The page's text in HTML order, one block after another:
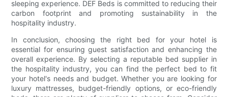
sleeping experience. DEF Beds is committed to reducing their
carbon footprint and promoting sustainability in the
hospitality industry.
In conclusion, choosing the right bed for your hotel is
essential for ensuring guest satisfaction and enhancing the
overall experience. By selecting a reputable bed supplier in
the hospitality industry, you can find the perfect bed to fit
your hotel's needs and budget. Whether you are looking for
luxury mattresses, budget-friendly options, or eco-friendly